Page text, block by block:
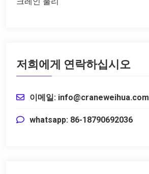
저희에게 연락하십시오
이메일: info@craneweihua.com
whatsapp: 86-18790692036